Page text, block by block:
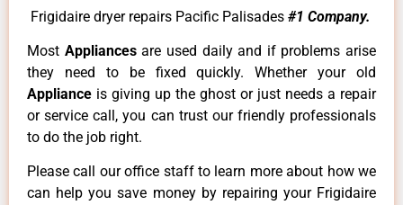
Frigidaire dryer repairs Pacific Palisades #1 Company.
Most Appliancesare used daily and if problems arise
they need to be fixed quickly. Whether your old
Appliance is giving up the ghost or just needs a repair
or service call, you can trust our friendly professionals
to do the job right.
Please call our office staff to learn more about how we
can help you save money by repairing your Frigidaire